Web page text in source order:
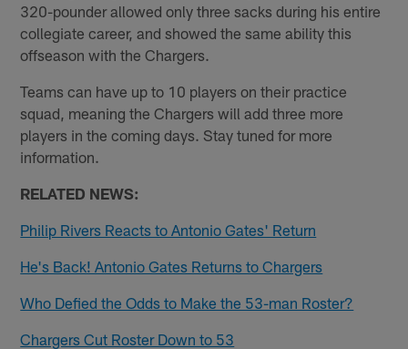
320-pounder allowed only three sacks during his entire
collegiate career, and showed the same ability this
offseason with the Chargers.
Teams can have up to 10 players on their practice
squad, meaning the Chargers will add three more
players in the coming days. Stay tuned for more
information.
RELATED NEWS:
Philip Rivers Reacts to Antonio Gates' Return
He's Back! Antonio Gates Returns to Chargers
Who Defied the Odds to Make the 53-man Roster?
Chargers Cut Roster Down to 53